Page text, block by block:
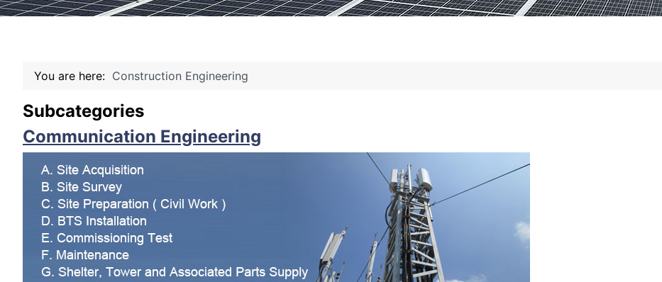
You are here: Construction Engineering
Subcategories
Communication Engineering